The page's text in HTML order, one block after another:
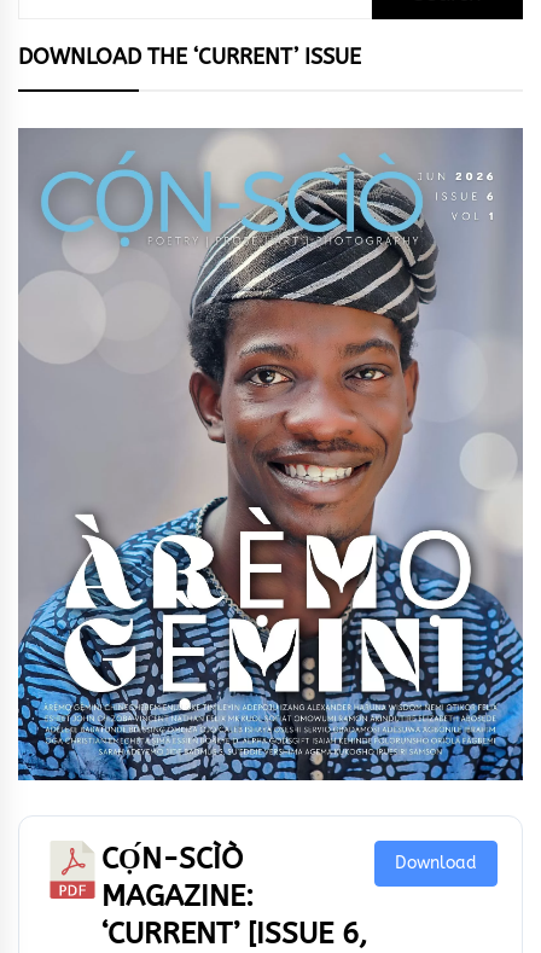
DOWNLOAD THE ‘CURRENT’ ISSUE
CỌ́N-SCÌÒ
MAGAZINE:
‘CURRENT’ [ISSUE 6,
Download